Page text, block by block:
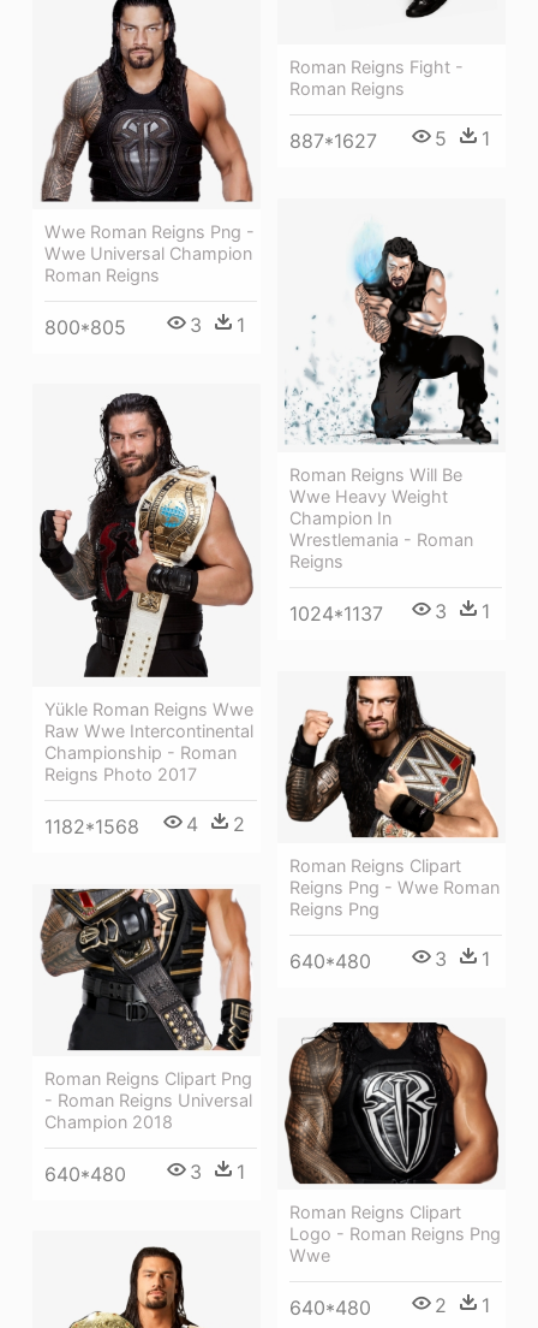
Roman Reigns Fight -
Roman Reigns
887*1627 5 1
Wwe Roman Reigns Png -
Wwe Universal Champion
Roman Reigns
800*805 3 1
Roman Reigns Will Be
Wwe Heavy Weight
Champion In
Wrestlemania - Roman
Reigns
1024*1137 3 1
Yükle Roman Reigns Wwe
Raw Wwe Intercontinental
Championship - Roman
Reigns Photo 2017
1182*1568 4 2
Roman Reigns Clipart
Reigns Png - Wwe Roman
Reigns Png
640*480 3 1
Roman Reigns Clipart Png
- Roman Reigns Universal
Champion 2018
640*480 3 1
Roman Reigns Clipart
Logo - Roman Reigns Png
Wwe
640*480 2 1